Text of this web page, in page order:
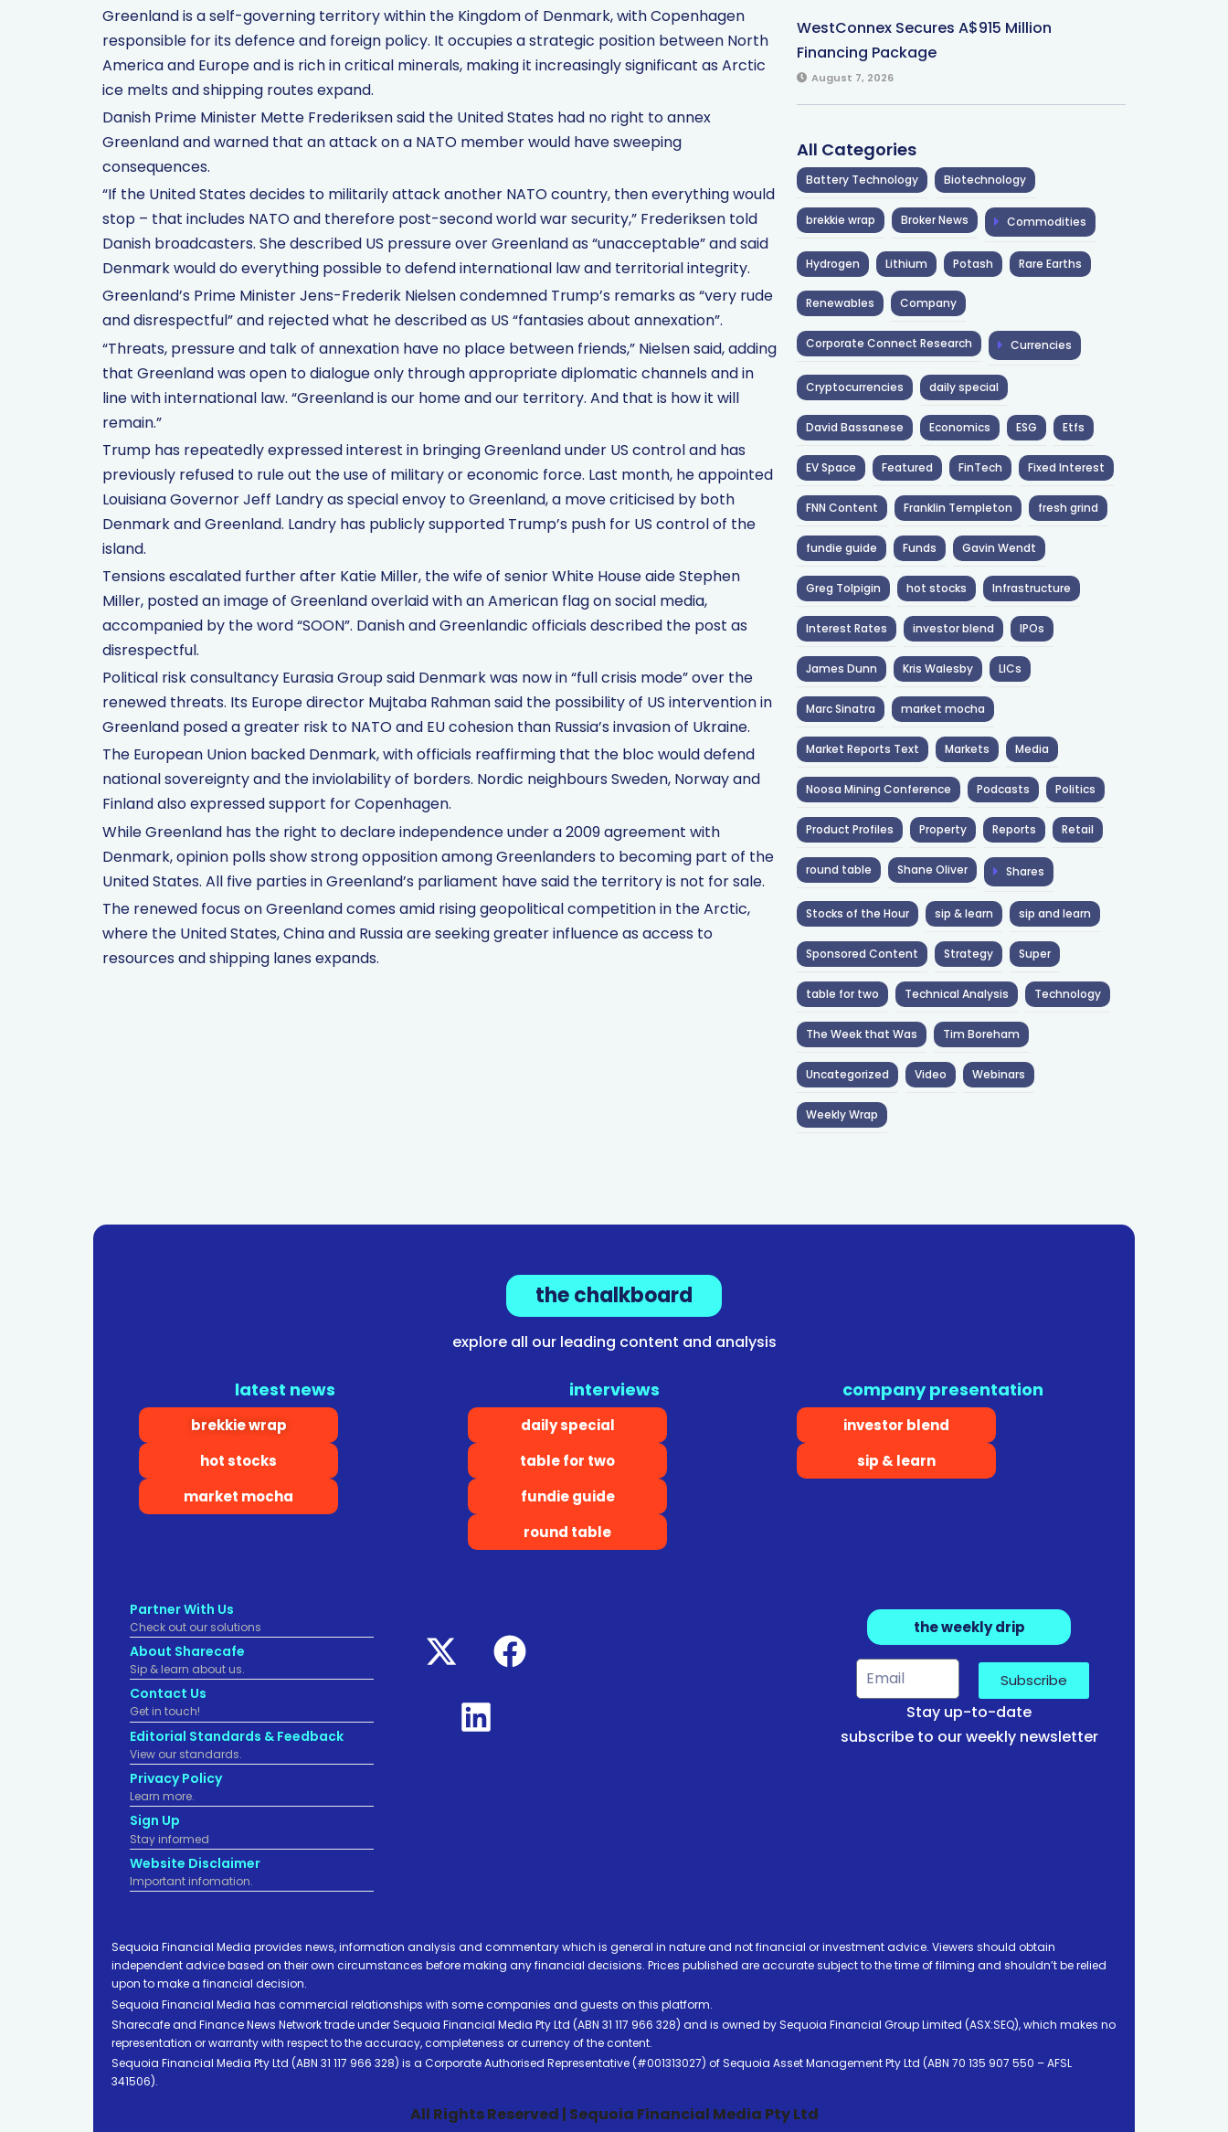
Greenland is a self-governing territory within the Kingdom of Denmark, with Copenhagen
responsible for its defence and foreign policy. It occupies a strategic position between North
America and Europe and is rich in critical minerals, making it increasingly significant as Arctic
ice melts and shipping routes expand.
Danish Prime Minister Mette Frederiksen said the United States had no right to annex
Greenland and warned that an attack on a NATO member would have sweeping
consequences.
“If the United States decides to militarily attack another NATO country, then everything would
stop – that includes NATO and therefore post-second world war security,” Frederiksen told
Danish broadcasters. She described US pressure over Greenland as “unacceptable” and said
Denmark would do everything possible to defend international law and territorial integrity.
Greenland’s Prime Minister Jens-Frederik Nielsen condemned Trump’s remarks as “very rude
and disrespectful” and rejected what he described as US “fantasies about annexation”.
“Threats, pressure and talk of annexation have no place between friends,” Nielsen said, adding
that Greenland was open to dialogue only through appropriate diplomatic channels and in
line with international law. “Greenland is our home and our territory. And that is how it will
remain.”
Trump has repeatedly expressed interest in bringing Greenland under US control and has
previously refused to rule out the use of military or economic force. Last month, he appointed
Louisiana Governor Jeff Landry as special envoy to Greenland, a move criticised by both
Denmark and Greenland. Landry has publicly supported Trump’s push for US control of the
island.
Tensions escalated further after Katie Miller, the wife of senior White House aide Stephen
Miller, posted an image of Greenland overlaid with an American flag on social media,
accompanied by the word “SOON”. Danish and Greenlandic officials described the post as
disrespectful.
Political risk consultancy Eurasia Group said Denmark was now in “full crisis mode” over the
renewed threats. Its Europe director Mujtaba Rahman said the possibility of US intervention in
Greenland posed a greater risk to NATO and EU cohesion than Russia’s invasion of Ukraine.
The European Union backed Denmark, with officials reaffirming that the bloc would defend
national sovereignty and the inviolability of borders. Nordic neighbours Sweden, Norway and
Finland also expressed support for Copenhagen.
While Greenland has the right to declare independence under a 2009 agreement with
Denmark, opinion polls show strong opposition among Greenlanders to becoming part of the
United States. All five parties in Greenland’s parliament have said the territory is not for sale.
The renewed focus on Greenland comes amid rising geopolitical competition in the Arctic,
where the United States, China and Russia are seeking greater influence as access to
resources and shipping lanes expands.
WestConnex Secures A$915 Million
Financing Package
August 7, 2026
All Categories
Battery Technology Biotechnology
brekkie wrap Broker News Commodities
Hydrogen Lithium Potash Rare Earths
Renewables Company
Corporate Connect Research Currencies
Cryptocurrencies daily special
David Bassanese Economics ESG Etfs
EV Space Featured FinTech Fixed Interest
FNN Content Franklin Templeton fresh grind
fundie guide Funds Gavin Wendt
Greg Tolpigin hot stocks Infrastructure
Interest Rates investor blend IPOs
James Dunn Kris Walesby LICs
Marc Sinatra market mocha
Market Reports Text Markets Media
Noosa Mining Conference Podcasts Politics
Product Profiles Property Reports Retail
round table Shane Oliver Shares
Stocks of the Hour sip & learn sip and learn
Sponsored Content Strategy Super
table for two Technical Analysis Technology
The Week that Was Tim Boreham
Uncategorized Video Webinars
Weekly Wrap
the chalkboard
explore all our leading content and analysis
latest news
brekkie wrap
hot stocks
market mocha
interviews
daily special
table for two
fundie guide
round table
company presentation
investor blend
sip & learn
Partner With Us
Check out our solutions
About Sharecafe
Sip & learn about us.
Contact Us
Get in touch!
Editorial Standards & Feedback
View our standards.
Privacy Policy
Learn more.
Sign Up
Stay informed
Website Disclaimer
Important infomation.
the weekly drip
Subscribe
Stay up-to-date
subscribe to our weekly newsletter
Sequoia Financial Media provides news, information analysis and commentary which is general in nature and not financial or investment advice. Viewers should obtain
independent advice based on their own circumstances before making any financial decisions. Prices published are accurate subject to the time of filming and shouldn’t be relied
upon to make a financial decision.
Sequoia Financial Media has commercial relationships with some companies and guests on this platform.
Sharecafe and Finance News Network trade under Sequoia Financial Media Pty Ltd (ABN 31 117 966 328) and is owned by Sequoia Financial Group Limited (ASX:SEQ), which makes no
representation or warranty with respect to the accuracy, completeness or currency of the content.
Sequoia Financial Media Pty Ltd (ABN 31 117 966 328) is a Corporate Authorised Representative (#001313027) of Sequoia Asset Management Pty Ltd (ABN 70 135 907 550 – AFSL
341506).
All Rights Reserved | Sequoia Financial Media Pty Ltd